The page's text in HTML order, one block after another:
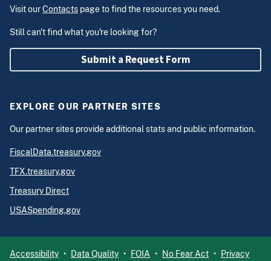
Visit ourContacts page to find the resources you need.
Still can't find what you're looking for?
Submit a Request Form
EXPLORE OUR PARTNER SITES
Our partner sites provide additional stats and public information.
FiscalData.treasury.gov
TFX.treasury.gov
Treasury Direct
USASpending.gov
Accessibility Data Quality FOIA No Fear Act Privacy